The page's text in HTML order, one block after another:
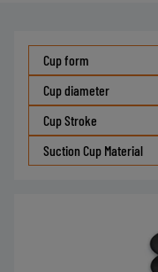
Cup form
Cup diameter
Cup Stroke
Suction Cup Material